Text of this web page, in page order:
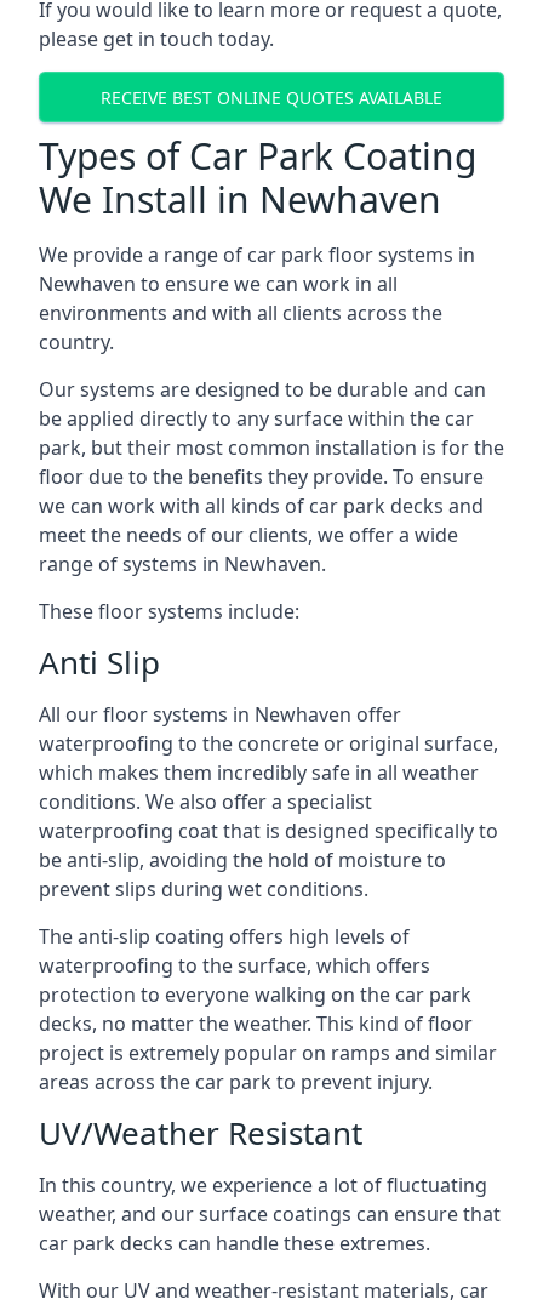
If you would like to learn more or request a quote,
please get in touch today.
RECEIVE BEST ONLINE QUOTES AVAILABLE
Types of Car Park Coating
We Install in Newhaven
We provide a range of car park floor systems in
Newhaven to ensure we can work in all
environments and with all clients across the
country.
Our systems are designed to be durable and can
be applied directly to any surface within the car
park, but their most common installation is for the
floor due to the benefits they provide. To ensure
we can work with all kinds of car park decks and
meet the needs of our clients, we offer a wide
range of systems in Newhaven.
These floor systems include:
Anti Slip
All our floor systems in Newhaven offer
waterproofing to the concrete or original surface,
which makes them incredibly safe in all weather
conditions. We also offer a specialist
waterproofing coat that is designed specifically to
be anti-slip, avoiding the hold of moisture to
prevent slips during wet conditions.
The anti-slip coating offers high levels of
waterproofing to the surface, which offers
protection to everyone walking on the car park
decks, no matter the weather. This kind of floor
project is extremely popular on ramps and similar
areas across the car park to prevent injury.
UV/Weather Resistant
In this country, we experience a lot of fluctuating
weather, and our surface coatings can ensure that
car park decks can handle these extremes.
With our UV and weather-resistant materials, car